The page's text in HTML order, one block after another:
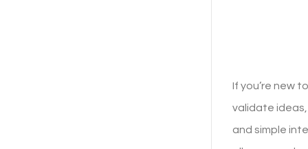
If you’re new
validate
and simple